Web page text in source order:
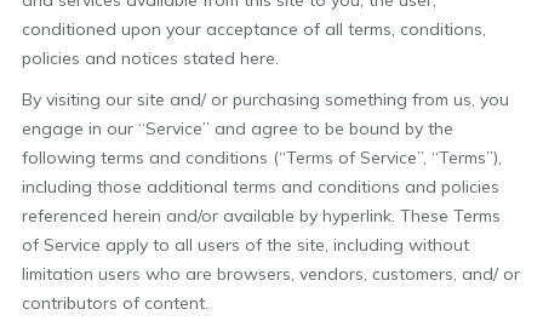
conditioned upon your acceptance of all terms, conditions,
policies and notices stated here.
By visiting our site and/ or purchasing something from us, you
engage in our “Service” and agree to be bound by the
following terms and conditions (“Terms of Service”, “Terms”),
including those additional terms and conditions and policies
referenced herein and/or available by hyperlink. These Terms
of Service apply to all users of the site, including without
limitation users who are browsers, vendors, customers, and/ or
contributors of content.